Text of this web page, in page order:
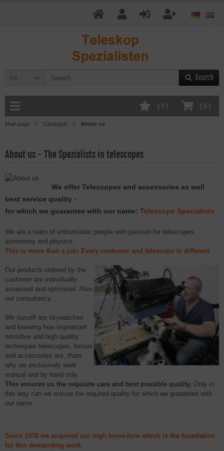
All Search
( 0 )
( 0 )
Main page Catalogue About us
About us - The Spezialists in telescopes
We offer Telescopes and accessories as well
best service quality -
for which we guarantee with our name: Telescope Specialists
We are a team of enthusiastic people with passion for telescopes,
astronomy and physics.
This is more than a job: Every customer and telescope is different
Our products ordered by the
customer are individually
assessed and optimized. Also
our consultancy...
We ourself are skywatches
and knowing how impoartant
sensitive and high quality
techniques telescopes, lenses
and accessories are, thats
why we exclusively work
manual and by hand only.
This ensures us the requisite care and best possible quality. Only in
this way can we ensure the required quality for which we guarantee with
our name.
Since 1978 we acquired our high know-how which is the foundation
for this demanding work.